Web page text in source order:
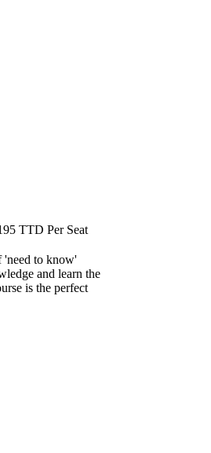
TTD Per Seat
'need to know'
and learn the
is the perfect